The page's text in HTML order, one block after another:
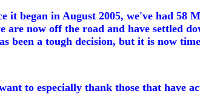
began in August 2005, we've had 58
are now off the road and have settled
been a tough decision, but it is now
to especially thank those that have